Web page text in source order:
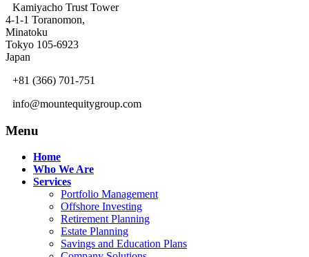
Kamiyacho Trust Tower
4-1-1 Toranomon,
Minatoku
Tokyo 105-6923
Japan
+81 (366) 701-751
info@mountequitygroup.com
Menu
Home
Who We Are
Services
Portfolio Management
Offshore Investing
Retirement Planning
Estate Planning
Savings and Education Plans